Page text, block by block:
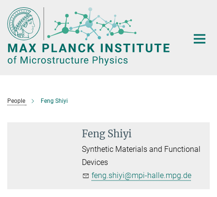
Main-
Content
People Feng Shiyi
Feng Shiyi
Synthetic Materials and Functional
Devices
feng.shiyi@mpi-halle.mpg.de